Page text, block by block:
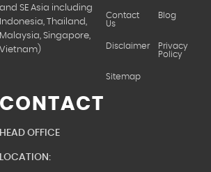
and SE Asia including
Indonesia, Thailand,
Malaysia, Singapore,
Vietnam)
CONTACT
HEAD OFFICE
LOCATION:
Contact
Us
Blog
Disclaimer
Privacy
Policy
Sitemap